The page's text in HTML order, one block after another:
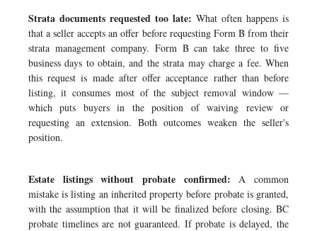
Strata documents requested too late: What often happens is
that a seller accepts an offer before requesting Form B from their
strata management company. Form B can take three to five
business days to obtain, and the strata may charge a fee. When
this request is made after offer acceptance rather than before
listing, it consumes most of the subject removal window —
which puts buyers in the position of waiving review or
requesting an extension. Both outcomes weaken the seller's
position.
Estate listings without probate confirmed: A common
mistake is listing an inherited property before probate is granted,
with the assumption that it will be finalized before closing. BC
probate timelines are not guaranteed. If probate is delayed, the